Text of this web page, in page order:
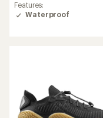
Features:
Waterproof